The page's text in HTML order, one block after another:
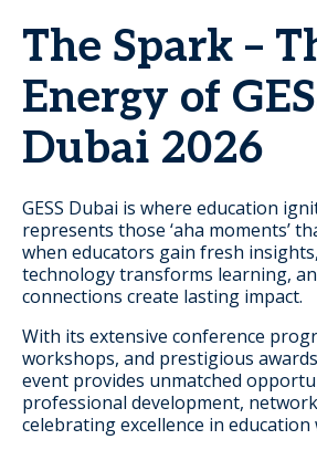
The Spark –
Energy of
Dubai 2026
GESS Dubai is where education
represents those ‘aha moments’
when educators gain fresh
technology transforms learning,
connections create lasting impact.
With its extensive conference
workshops, and prestigious
event provides unmatched
professional development,
celebrating excellence in education